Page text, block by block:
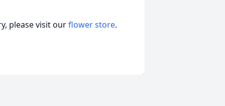
please visit ourflower store.